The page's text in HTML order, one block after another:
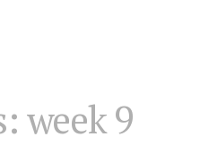
week 9